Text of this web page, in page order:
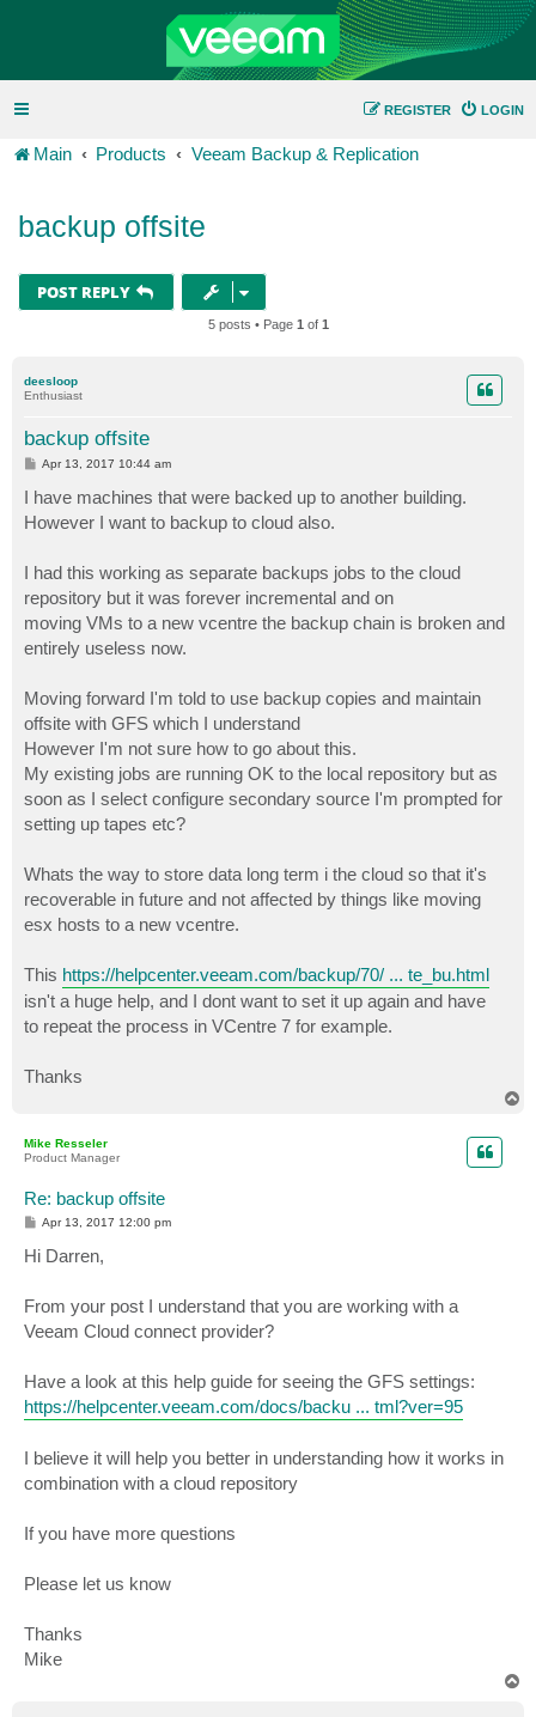
LOGIN
REGISTER
Main Products Veeam Backup & Replication
backup offsite
POST REPLY
5 posts • Page 1 of 1
deesloop
Enthusiast
backup offsite
P
t
Apr 13, 2017 10:44 am
I have machines that were backed up to another building.
However I want to backup to cloud also.
I had this working as separate backups jobs to the cloud
repository but it was forever incremental and on
moving VMs to a new vcentre the backup chain is broken and
entirely useless now.
Moving forward I'm told to use backup copies and maintain
offsite with GFS which I understand
However I'm not sure how to go about this.
My existing jobs are running OK to the local repository but as
soon as I select configure secondary source I'm prompted for
setting up tapes etc?
Whats the way to store data long term i the cloud so that it's
recoverable in future and not affected by things like moving
esx hosts to a new vcentre.
This https://helpcenter.veeam.com/backup/70/ ... te_bu.html
isn't a huge help, and I dont want to set it up again and have
to repeat the process in VCentre 7 for example.
Thanks
Mike Resseler
Product Manager
Re: backup offsite
P
s
t
Apr 13, 2017 12:00 pm
Hi Darren,
From your post I understand that you are working with a
Veeam Cloud connect provider?
Have a look at this help guide for seeing the GFS settings:
https://helpcenter.veeam.com/docs/backu ... tml?ver=95
I believe it will help you better in understanding how it works in
combination with a cloud repository
If you have more questions
Please let us know
Thanks
Mike